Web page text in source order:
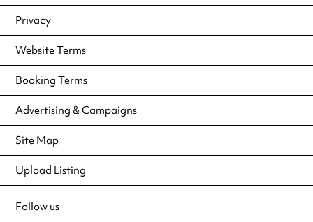
Privacy
Website Terms
Booking Terms
Advertising & Campaigns
Site Map
Upload Listing
Follow us